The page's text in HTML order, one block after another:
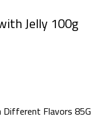
Jelly 100g